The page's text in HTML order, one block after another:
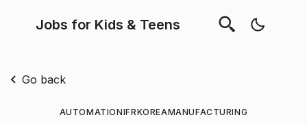
Jobs for Kids & Teens
Go back
AUTOMATIONIFRKOREAMANUFACTURING